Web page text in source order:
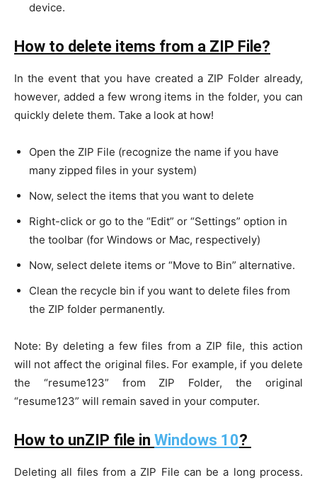
device.
How to delete items from a ZIP File?
In the event that you have created a ZIP Folder already,
however, added a few wrong items in the folder, you can
quickly delete them. Take a look at how!
Open the ZIP File (recognize the name if you have
many zipped files in your system)
Now, select the items that you want to delete
Right-click or go to the “Edit” or “Settings” option in
the toolbar (for Windows or Mac, respectively)
Now, select delete items or “Move to Bin” alternative.
Clean the recycle bin if you want to delete files from
the ZIP folder permanently.
Note: By deleting a few files from a ZIP file, this action
will not affect the original files. For example, if you delete
the “resume123” from ZIP Folder, the original
“resume123” will remain saved in your computer.
How to unZIP file in Windows 10?
Deleting all files from a ZIP File can be a long process.